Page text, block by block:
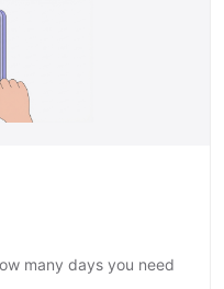
many days you need